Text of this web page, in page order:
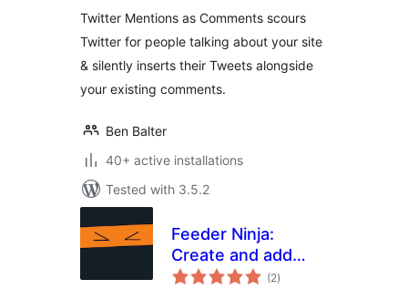
Twitter Mentions as Comments scours
Twitter for people talking about your site
& silently inserts their Tweets alongside
your existing comments.
Ben Balter
40+ active installations
Tested with 3.5.2
Feeder Ninja:
Create and add
RSS & Social feeds
(2total
ratings
)